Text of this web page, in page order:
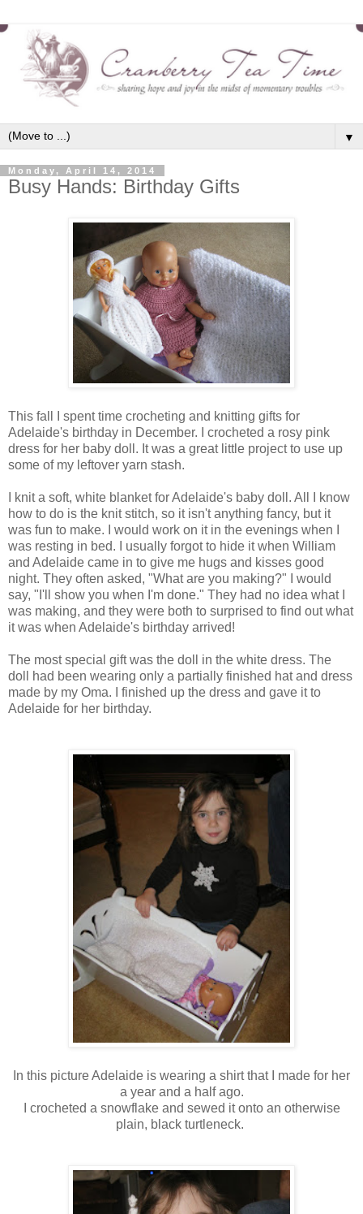
▼
Monday, April 14, 2014
Busy Hands: Birthday Gifts
This fall I spent time crocheting and knitting gifts for
Adelaide's birthday in December. I crocheted a rosy pink
dress for her baby doll. It was a great little project to use up
some of my leftover yarn stash.
I knit a soft, white blanket for Adelaide's baby doll. All I know
how to do is the knit stitch, so it isn't anything fancy, but it
was fun to make. I would work on it in the evenings when I
was resting in bed. I usually forgot to hide it when William
and Adelaide came in to give me hugs and kisses good
night. They often asked, "What are you making?" I would
say, "I'll show you when I'm done." They had no idea what I
was making, and they were both to surprised to find out what
it was when Adelaide's birthday arrived!
The most special gift was the doll in the white dress. The
doll had been wearing only a partially finished hat and dress
made by my Oma. I finished up the dress and gave it to
Adelaide for her birthday.
In this picture Adelaide is wearing a shirt that I made for her
a year and a half ago.
I crocheted a snowflake and sewed it onto an otherwise
plain, black turtleneck.